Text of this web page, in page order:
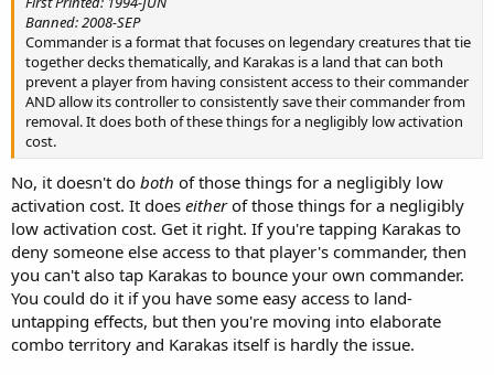
Banned: 2008-SEP
Commander is a format that focuses on legendary creatures that tie
together decks thematically, and Karakas is a land that can both
prevent a player from having consistent access to their commander
AND allow its controller to consistently save their commander from
removal. It does both of these things for a negligibly low activation
cost.
No, it doesn't do both of those things for a negligibly low
activation cost. It does eitherof those things for a negligibly
low activation cost. Get it right. If you're tapping Karakas to
deny someone else access to that player's commander, then
you can't also tap Karakas to bounce your own commander.
You could do it if you have some easy access to land-
untapping effects, but then you're moving into elaborate
combo territory and Karakas itself is hardly the issue.